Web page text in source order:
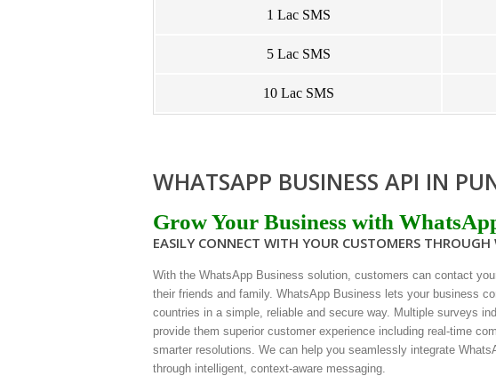
1 Lac SMS
5 Lac SMS
10 Lac SMS
WHATSAPP BUSINESS API IN
Grow Your Business with
EASILY CONNECT WITH YOUR CUSTOMERS THROUGH
With the WhatsApp Business solution, customers can contact
their friends and family. WhatsApp Business lets your business
countries in a simple, reliable and secure way. Multiple surveys
provide them superior customer experience including real-time
smarter resolutions. We can help you seamlessly integrate
through intelligent, context-aware messaging.